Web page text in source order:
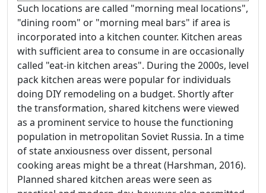
Such locations are called "morning meal locations",
"dining room" or "morning meal bars" if area is
incorporated into a kitchen counter. Kitchen areas
with sufficient area to consume in are occasionally
called "eat-in kitchen areas". During the 2000s, level
pack kitchen areas were popular for individuals
doing DIY remodeling on a budget. Shortly after
the transformation, shared kitchens were viewed
as a prominent service to house the functioning
population in metropolitan Soviet Russia. In a time
of state anxiousness over dissent, personal
cooking areas might be a threat (Harshman, 2016).
Planned shared kitchen areas were seen as